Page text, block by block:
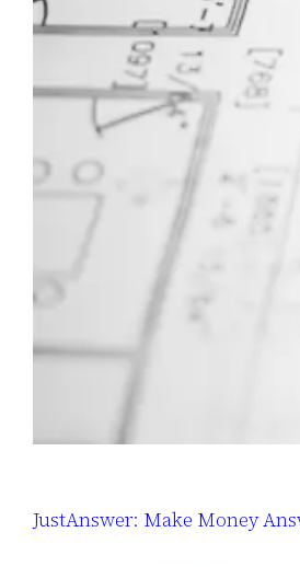
JustAnswer: Make Money